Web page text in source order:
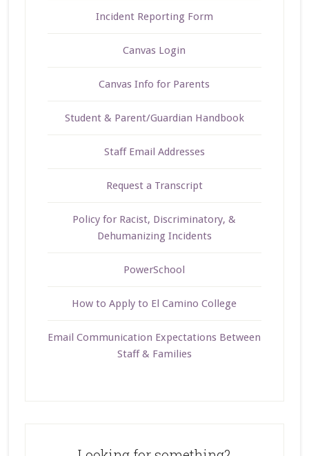
Incident Reporting Form
Canvas Login
Canvas Info for Parents
Student & Parent/Guardian Handbook
Staff Email Addresses
Request a Transcript
Policy for Racist, Discriminatory, &
Dehumanizing Incidents
PowerSchool
How to Apply to El Camino College
Email Communication Expectations Between
Staff & Families